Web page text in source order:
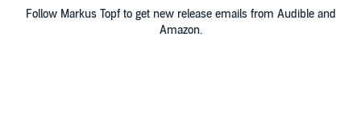
Follow Markus Topf to get new release emails from Audible and
Amazon.